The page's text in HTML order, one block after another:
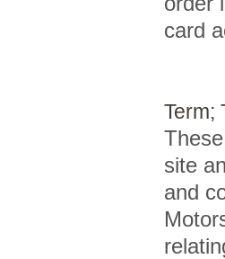
card
Term;
site
and